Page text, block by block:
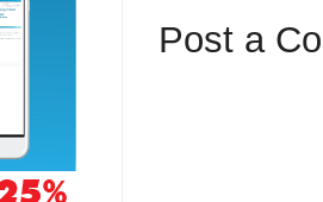
Post a